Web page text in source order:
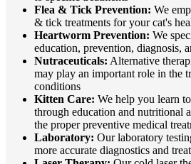
Flea & Tick Prevention: We
& tick treatments for your cat's
Heartworm Prevention: We
education, prevention, diagnosis,
Nutraceuticals: Alternative
may play an important role in the
conditions
Kitten Care: We help you learn
through education and nutritional
the proper preventive medical
Laboratory: Our laboratory
more accurate diagnostics and